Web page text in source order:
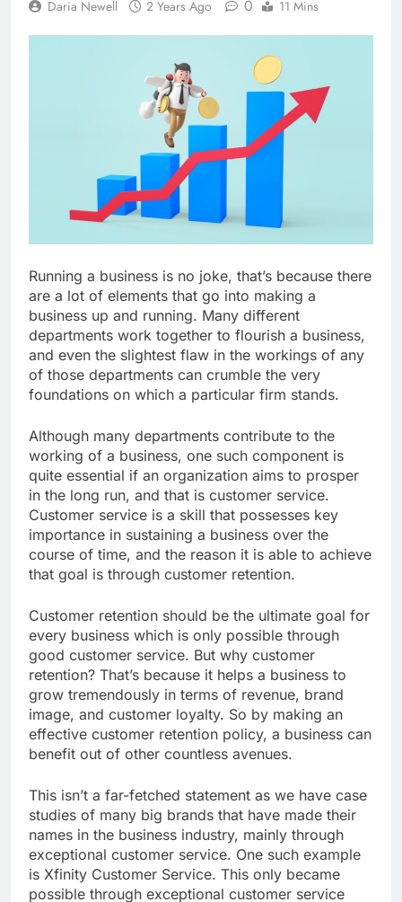
Daria Newell 2 Years Ago 0 11 Mins
Running a business is no joke, that’s because there
are a lot of elements that go into making a
business up and running. Many different
departments work together to flourish a business,
and even the slightest flaw in the workings of any
of those departments can crumble the very
foundations on which a particular firm stands.
Although many departments contribute to the
working of a business, one such component is
quite essential if an organization aims to prosper
in the long run, and that is customer service.
Customer service is a skill that possesses key
importance in sustaining a business over the
course of time, and the reason it is able to achieve
that goal is through customer retention.
Customer retention should be the ultimate goal for
every business which is only possible through
good customer service. But why customer
retention? That’s because it helps a business to
grow tremendously in terms of revenue, brand
image, and customer loyalty. So by making an
effective customer retention policy, a business can
benefit out of other countless avenues.
This isn’t a far-fetched statement as we have case
studies of many big brands that have made their
names in the business industry, mainly through
exceptional customer service. One such example
is Xfinity Customer Service. This only became
possible through exceptional customer service